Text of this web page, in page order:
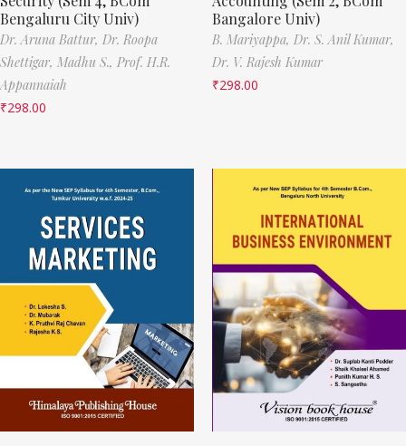
Bengaluru City Univ)
Dr. Aruna Battur, Dr. Roopa
Shettigar, Madhu S., Prof. H.R.
Appannaiah
₹298.00
Bangalore Univ)
B. Mariyappa, Dr. S. Anil Kumar,
Dr. V. Rajesh Kumar
₹298.00